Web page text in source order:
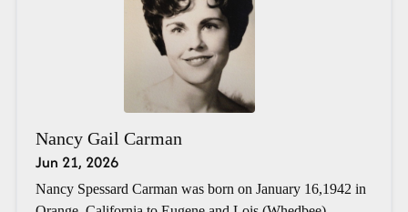
Nancy Gail Carman
Jun 21, 2026
Nancy Spessard Carman was born on January 16,1942 in